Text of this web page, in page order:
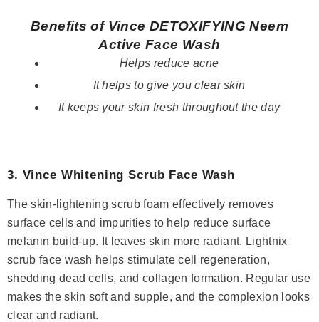
Benefits of Vince DETOXIFYING Neem
Active Face Wash
Helps reduce acne
It helps to give you clear skin
It keeps your skin fresh throughout the day
3. Vince Whitening Scrub Face Wash
The skin-lightening scrub foam effectively removes
surface cells and impurities to help reduce surface
melanin build-up. It leaves skin more radiant. Lightnix
scrub face wash helps stimulate cell regeneration,
shedding dead cells, and collagen formation. Regular use
makes the skin soft and supple, and the complexion looks
clear and radiant.